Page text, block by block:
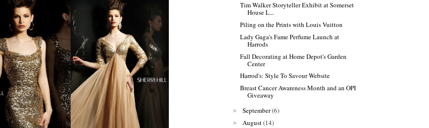
Tim Walker Storyteller Exhibit at Somerset
House L...
Piling on the Prints with Louis Vuitton
Lady Gaga's Fame Perfume Launch at
Harrods
Fall Decorating at Home Depot's Garden
Center
Harrod's: Style To Savour Website
Breast Cancer Awareness Month and an OPI
Giveaway
► September(6)
► August(14)